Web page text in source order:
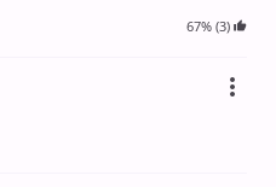
67% (3)